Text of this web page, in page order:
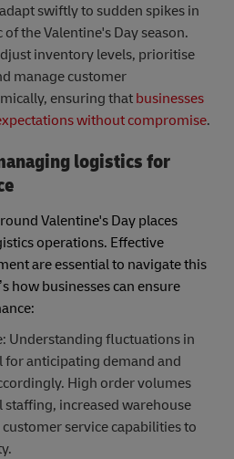
swiftly to sudden spikes in
the Valentine's Day season.
inventory levels, prioritise
manage customer
ensuring that businesses
without compromise.
logistics for
Valentine's Day places
operations. Effective
are essential to navigate this
how businesses can ensure
Understanding fluctuations in
for anticipating demand and
High order volumes
increased warehouse
service capabilities to